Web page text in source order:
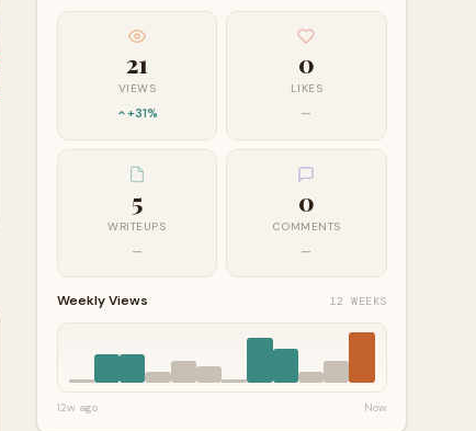
21
VIEWS
+31%
0
LIKES
—
5
WRITEUPS
—
0
COMMENTS
—
Weekly Views 12 WEEKS
12w ago Now